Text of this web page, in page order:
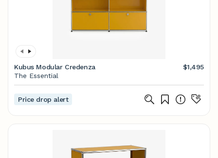
Kubus Modular Credenza
$1,495
The Essential
Price drop alert